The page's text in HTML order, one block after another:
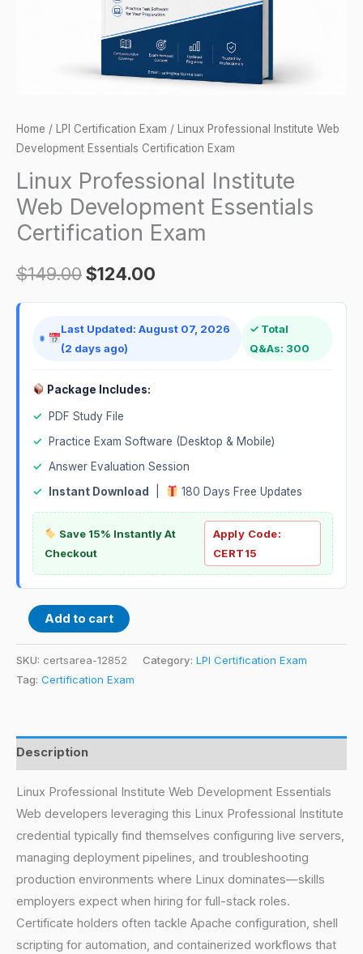
Home / LPI Certification Exam / Linux Professional Institute Web
Development Essentials Certification Exam
Linux Professional Institute
Web Development Essentials
Certification Exam
$149.00$124.00
Last Updated: August 07, 2026
(2 days ago)
✓ Total
Q&As: 300
Package Includes:
✓
PDF Study File
✓
Practice Exam Software (Desktop & Mobile)
✓ Answer Evaluation Session
✓
Instant Download 180 Days Free Updates
Save 15% Instantly At
Checkout
Apply Code:
CERT15
Add to cart
SKU: certsarea-12852 Category: LPI Certification Exam
Tag: Certification Exam
Description
Linux Professional Institute Web Development Essentials
Web developers leveraging this Linux Professional Institute
credential typically find themselves configuring live servers,
managing deployment pipelines, and troubleshooting
production environments where Linux dominates—skills
employers expect when hiring for full-stack roles.
Certificate holders often tackle Apache configuration, shell
scripting for automation, and containerized workflows that